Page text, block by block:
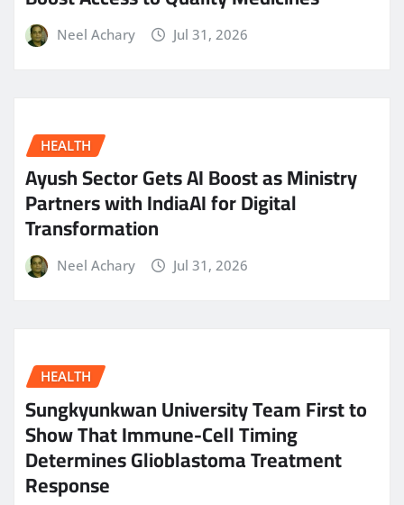
Neel Achary Jul 31, 2026
HEALTH
Ayush Sector Gets AI Boost as Ministry
Partners with IndiaAI for Digital
Transformation
Neel Achary Jul 31, 2026
HEALTH
Sungkyunkwan University Team First to
Show That Immune-Cell Timing
Determines Glioblastoma Treatment
Response